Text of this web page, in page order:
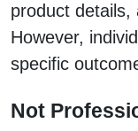
product details,
However,
specific
Not